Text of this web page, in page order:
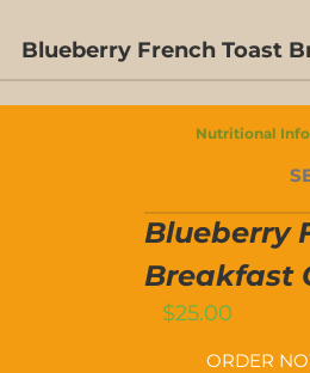
Blueberry French Toast
Nutritional
Blueberry
Breakfast
$25.00
ORDER